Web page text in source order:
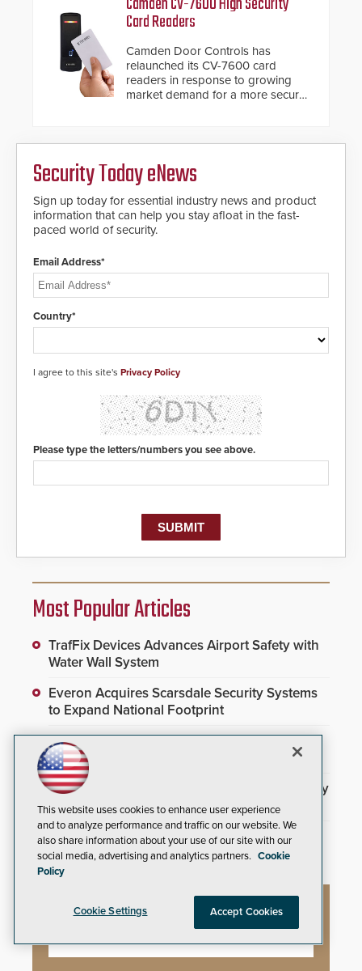
Card Readers
Camden Door Controls has
relaunched its CV-7600 card
readers in response to growing
market demand for a more secure
encryption technology credentials,
making them virtually clone-proof
and highly secure.
Security Today eNews
Sign up today for essential industry news and product
information that can help you stay afloat in the fast-
paced world of security.
Email Address*
Country*
I agree to this site's Privacy Policy
Please type the letters/numbers you see above.
Most Popular Articles
TrafFix Devices Advances Airport Safety with
Water Wall System
Everon Acquires Scarsdale Security Systems
to Expand National Footprint
Brivo Joins Secure Building Council to
Advance Safety Standards
3DX Ray Acquires ClanTect to Expand Security
Detection Offerings
Inner Range Integrates Invixium Biometric
Systems Into Integriti Platform
Webinars
This website uses cookies to enhance user experience
and to analyze performance and traffic on our website. We
also share information about your use of our site with our
social media, advertising and analytics partners. Cookie
Policy
Cookie Settings Accept Cookies